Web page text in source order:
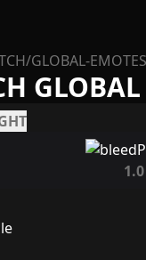
/GLOBAL-EMOTES
GLOBAL
1.0